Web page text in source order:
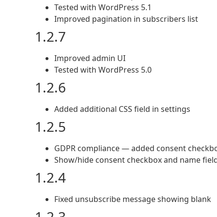
Tested with WordPress 5.1
Improved pagination in subscribers list
1.2.7
Improved admin UI
Tested with WordPress 5.0
1.2.6
Added additional CSS field in settings
1.2.5
GDPR compliance — added consent
Show/hide consent checkbox and name
1.2.4
Fixed unsubscribe message showing blank